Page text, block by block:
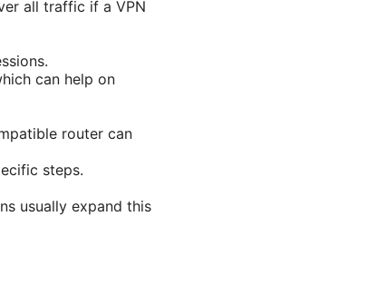
all traffic if a VPN
can help on
router can
steps.
usually expand this